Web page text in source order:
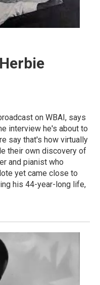
on WBAI, says
interview he's about to
say that's how virtually
their own discovery of
and pianist who
yet came close to
his 44-year-long life,